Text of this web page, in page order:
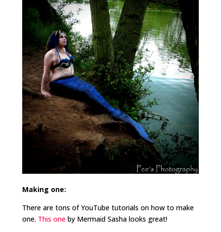
Making one:
There are tons of YouTube tutorials on how to make
one. This oneby Mermaid Sasha looks great!